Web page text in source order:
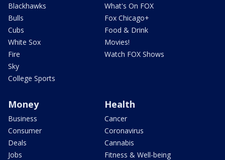
Blackhawks
Bulls
Cubs
White Sox
Fire
Sky
College Sports
What's On FOX
Fox Chicago+
Food & Drink
Movies!
Watch FOX Shows
Money
Business
Consumer
Deals
Jobs
Health
Cancer
Coronavirus
Cannabis
Fitness & Well-being